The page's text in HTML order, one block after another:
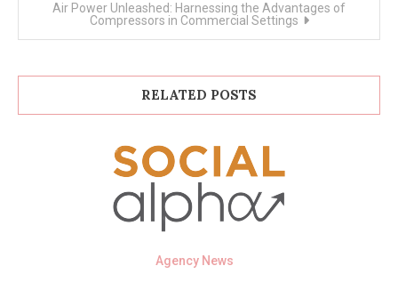
Air Power Unleashed: Harnessing the Advantages of
Compressors in Commercial Settings
RELATED POSTS
Agency News